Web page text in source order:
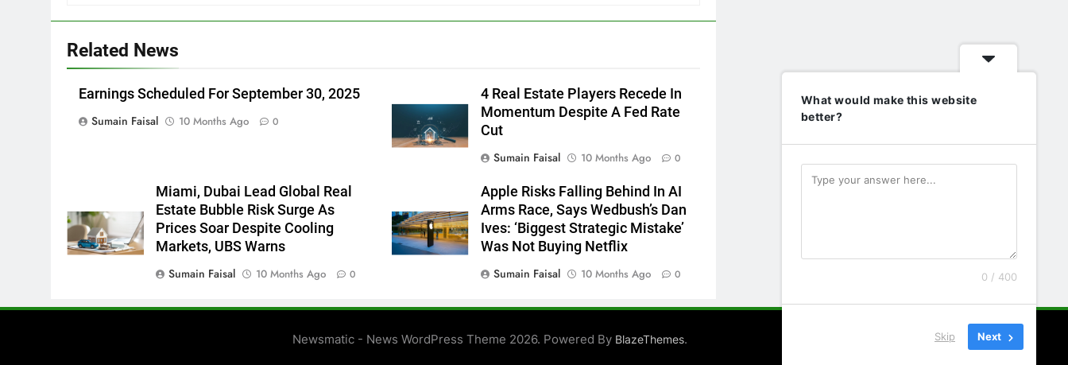
Related News
Earnings Scheduled For September 30, 2025
Sumain Faisal
10 Months Ago 0
4 Real Estate Players Recede In
Momentum Despite A Fed Rate
Cut
Sumain Faisal
10 Months Ago 0
Miami, Dubai Lead Global Real
Estate Bubble Risk Surge As
Prices Soar Despite Cooling
Markets, UBS Warns
Sumain Faisal
10 Months Ago 0
Apple Risks Falling Behind In AI
Arms Race, Says Wedbush’s Dan
Ives: ‘Biggest Strategic Mistake’
Was Not Buying Netflix
Sumain Faisal
10 Months Ago 0
Newsmatic - News WordPress Theme 2026. Powered By BlazeThemes.
What would make this website
better?
0 / 400
Skip Next